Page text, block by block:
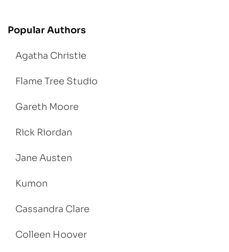
Popular Authors
Agatha Christie
Flame Tree Studio
Gareth Moore
Rick Riordan
Jane Austen
Kumon
Cassandra Clare
Colleen Hoover